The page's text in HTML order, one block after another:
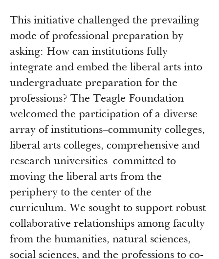
This initiative challenged the prevailing
mode of professional preparation by
asking: How can institutions fully
integrate and embed the liberal arts into
undergraduate preparation for the
professions? The Teagle Foundation
welcomed the participation of a diverse
array of institutions–community colleges,
liberal arts colleges, comprehensive and
research universities–committed to
moving the liberal arts from the
periphery to the center of the
curriculum. We sought to support robust
collaborative relationships among faculty
from the humanities, natural sciences,
social sciences, and the professions to co-